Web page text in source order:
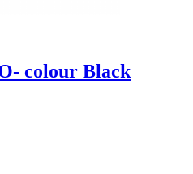
colour Black